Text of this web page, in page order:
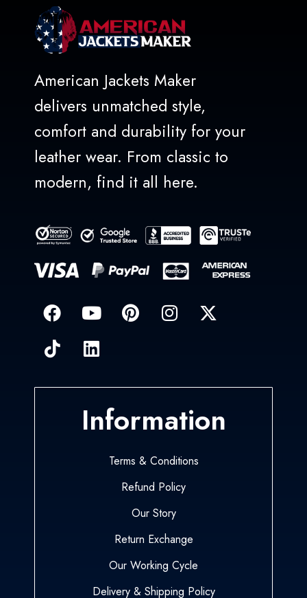
American Jackets Maker
delivers unmatched style,
comfort and durability for your
leather wear. From classic to
modern, find it all here.
Information
Terms & Conditions
Refund Policy
Our Story
Return Exchange
Our Working Cycle
Delivery & Shipping Policy